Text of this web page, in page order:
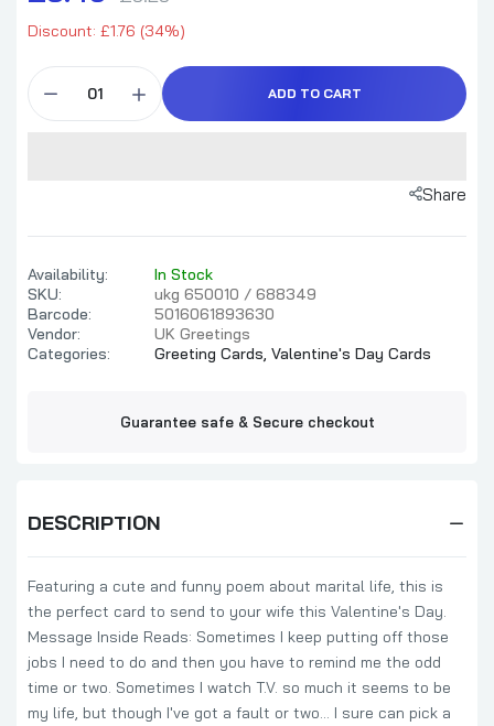
Discount: £1.76 (34%)
ADD TO CART
Share
Availability:
In Stock
SKU:
ukg 650010 / 688349
Barcode:
5016061893630
Vendor:
UK Greetings
Categories:
Greeting Cards, Valentine's Day Cards
Guarantee safe & Secure checkout
DESCRIPTION
Featuring a cute and funny poem about marital life, this is
the perfect card to send to your wife this Valentine's Day.
Message Inside Reads: Sometimes I keep putting off those
jobs I need to do and then you have to remind me the odd
time or two. Sometimes I watch T.V. so much it seems to be
my life, but though I've got a fault or two... I sure can pick a